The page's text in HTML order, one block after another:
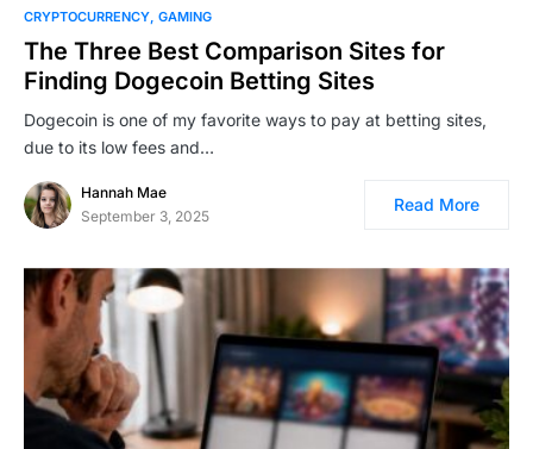
CRYPTOCURRENCY GAMING
The Three Best Comparison Sites for
Finding Dogecoin Betting Sites
Dogecoin is one of my favorite ways to pay at betting sites,
due to its low fees and…
Hannah Mae
September 3, 2025
Read More